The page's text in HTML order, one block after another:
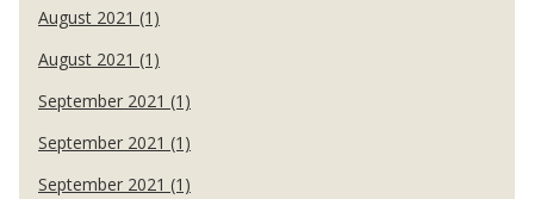
August 2021 (1)
August 2021 (1)
September 2021 (1)
September 2021 (1)
September 2021 (1)